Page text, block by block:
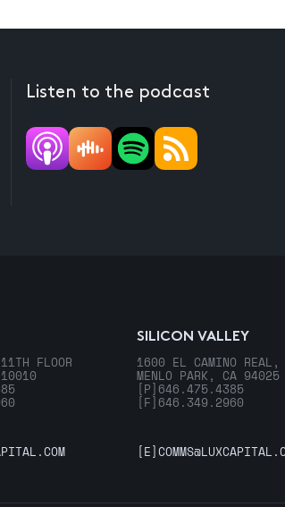
Listen to the podcast
FLOOR
SILICON VALLEY
1600 EL CAMINO
MENLO PARK, CA 94025
[P] 646.475.4385
[F] 646.349.2960
[E]